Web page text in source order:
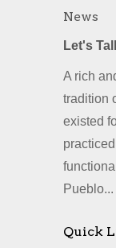
News
Let's
A rich
tradition
existed
Pueblo...
Quick